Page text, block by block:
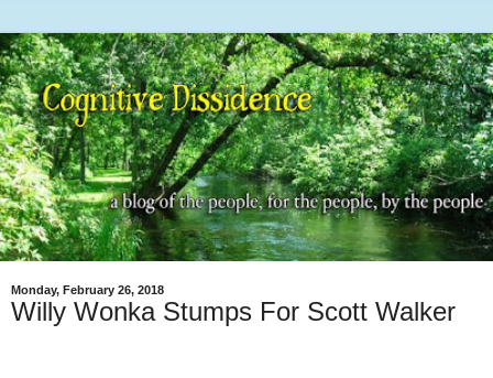
Monday, February 26, 2018
Willy Wonka Stumps For Scott Walker